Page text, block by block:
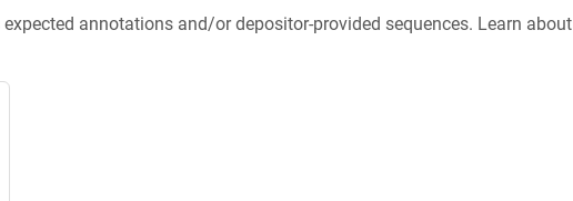
annotations and/or depositor-provided sequences. Learn about